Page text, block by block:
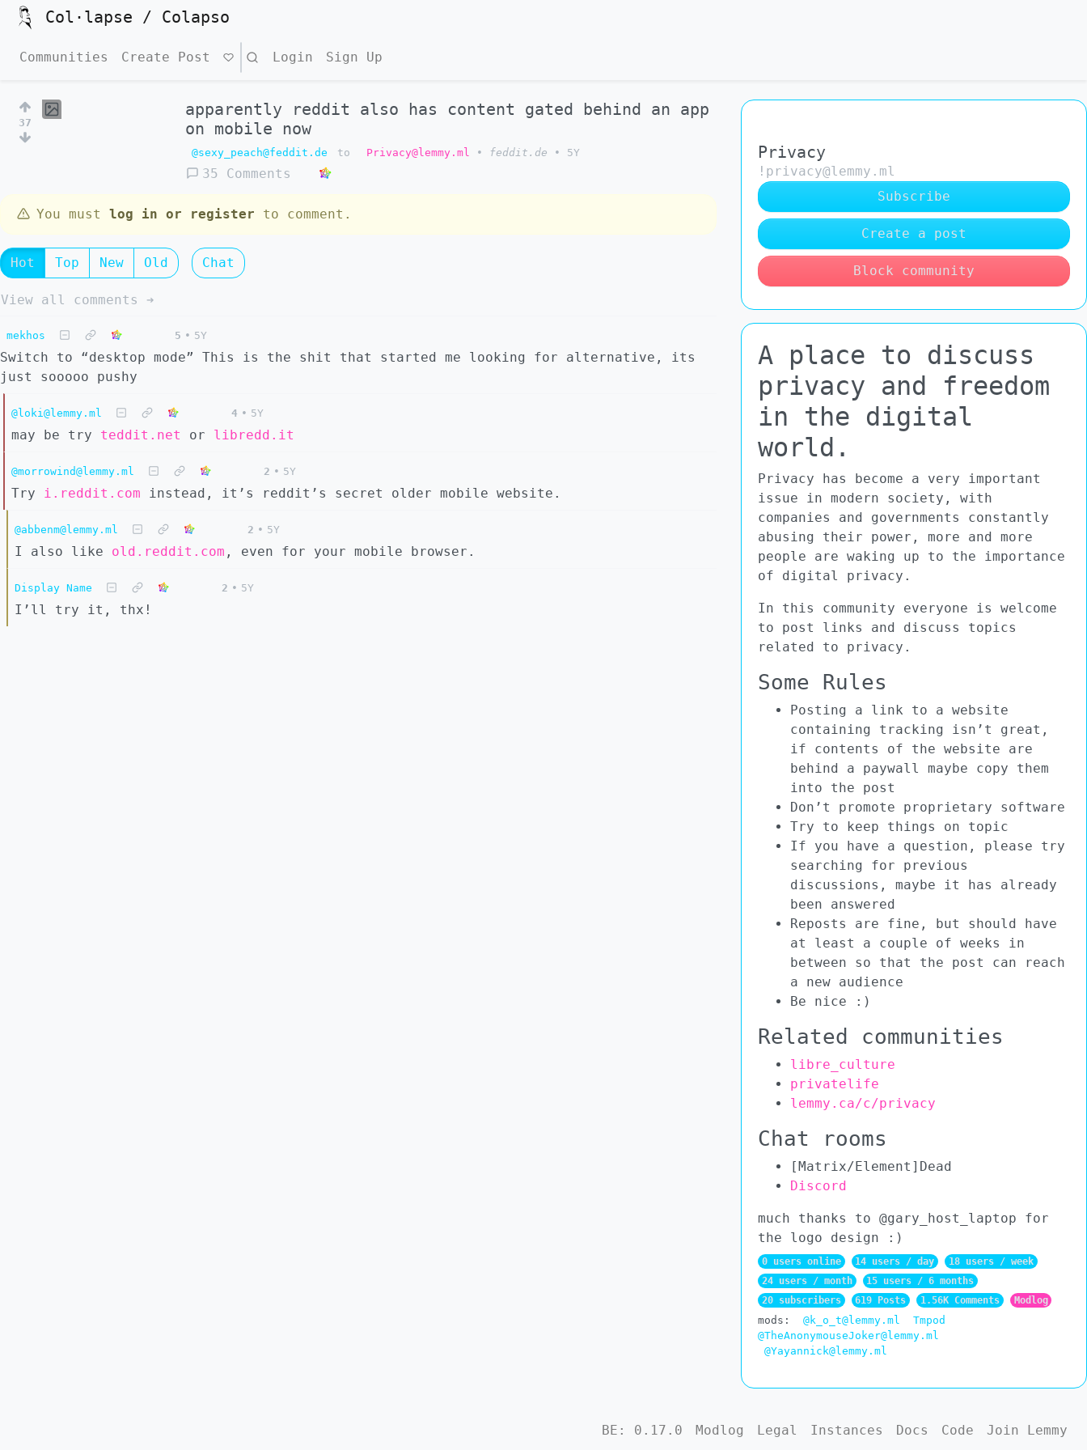
Col·lapse / Colapso
Communities Create Post Search Login Sign Up
37
apparently reddit also has content gated behind an app
on mobile now
@sexy_peach@feddit.de to Privacy@lemmy.ml • feddit.de • 5Y
35 Comments
You must log in or register to comment.
Hot Top New Old Chat
View all comments ➔
mekhos 5 • 5Y
Switch to “desktop mode” This is the shit that started me looking for alternative, its
just sooooo pushy
@loki@lemmy.ml 4 • 5Y
may be try teddit.net or libredd.it
@morrowind@lemmy.ml 2 • 5Y
Try i.reddit.com instead, it’s reddit’s secret older mobile website.
@abbenm@lemmy.ml 2 • 5Y
I also like old.reddit.com , even for your mobile browser.
Display Name 2 • 5Y
I’ll try it, thx!
Privacy
!privacy@lemmy.ml
Subscribe
Create a post
Block community
A place to discuss
privacy and freedom
in the digital
world.
Privacy has become a very important
issue in modern society, with
companies and governments constantly
abusing their power, more and more
people are waking up to the importance
of digital privacy.
In this community everyone is welcome
to post links and discuss topics
related to privacy.
Some Rules
Posting a link to a website
containing tracking isn’t great,
if contents of the website are
behind a paywall maybe copy them
into the post
Don’t promote proprietary software
Try to keep things on topic
If you have a question, please try
searching for previous
discussions, maybe it has already
been answered
Reposts are fine, but should have
at least a couple of weeks in
between so that the post can reach
a new audience
Be nice :)
Related communities
libre_culture
privatelife
lemmy.ca/c/privacy
Chat rooms
[Matrix/Element]Dead
Discord
much thanks to @gary_host_laptop for
the logo design :)
0 users online 14 users / day
18 users / week
24 users / month
15 users / 6 months
20 subscribers
619 Posts 1.56K Comments Modlog
mods: @k_o_t@lemmy.ml
Tmpod
@TheAnonymouseJoker@lemmy.ml
@Yayannick@lemmy.ml
BE: 0.17.0 Modlog Legal Instances Docs Code Join Lemmy